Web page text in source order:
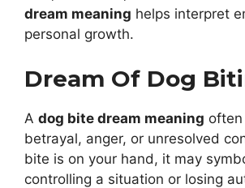
dream meaning helps interpret
personal growth.
Dream Of Dog
A dog bite dream meaning
betrayal, anger, or unresolved
bite is on your hand, it may
controlling a situation or losing